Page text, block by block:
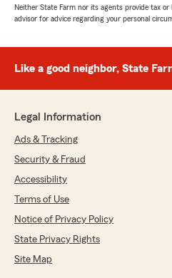
Neither State Farm nor its agents provide tax or
advisor for advice regarding your personal
Like a good neighbor, State
Legal Information
Ads & Tracking
Security & Fraud
Accessibility
Terms of Use
Notice of Privacy Policy
State Privacy Rights
Site Map